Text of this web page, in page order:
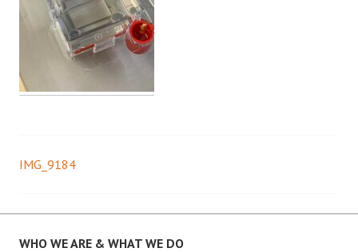
Post
navigation
IMG_9184
WHO WE ARE & WHAT WE DO